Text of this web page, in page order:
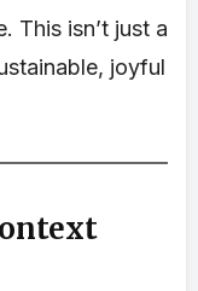
This isn’t just a
joyful